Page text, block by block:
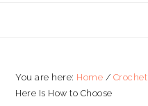
You are here: Home / Crochet
Here Is How to Choose